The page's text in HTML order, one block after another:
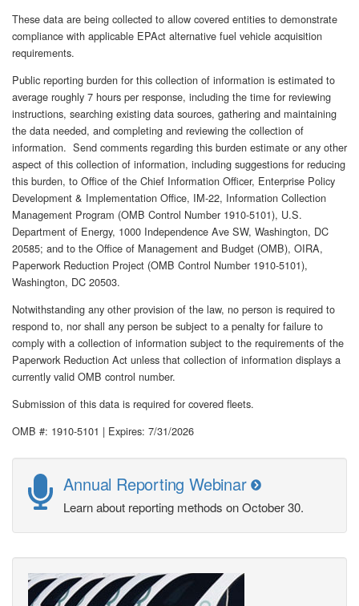
These data are being collected to allow covered entities to demonstrate
compliance with applicable EPAct alternative fuel vehicle acquisition
requirements.
Public reporting burden for this collection of information is estimated to
average roughly 7 hours per response, including the time for reviewing
instructions, searching existing data sources, gathering and maintaining
the data needed, and completing and reviewing the collection of
information. Send comments regarding this burden estimate or any other
aspect of this collection of information, including suggestions for reducing
this burden, to Office of the Chief Information Officer, Enterprise Policy
Development & Implementation Office, IM-22, Information Collection
Management Program (OMB Control Number 1910-5101), U.S.
Department of Energy, 1000 Independence Ave SW, Washington, DC
20585; and to the Office of Management and Budget (OMB), OIRA,
Paperwork Reduction Project (OMB Control Number 1910-5101),
Washington, DC 20503.
Notwithstanding any other provision of the law, no person is required to
respond to, nor shall any person be subject to a penalty for failure to
comply with a collection of information subject to the requirements of the
Paperwork Reduction Act unless that collection of information displays a
currently valid OMB control number.
Submission of this data is required for covered fleets.
OMB #: 1910-5101 | Expires: 7/31/2026
Annual Reporting Webinar
Learn about reporting methods on October 30.